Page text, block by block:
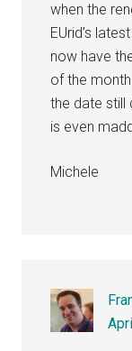
when the
EUrid’s
now have
of the
the date still
is even
Michele